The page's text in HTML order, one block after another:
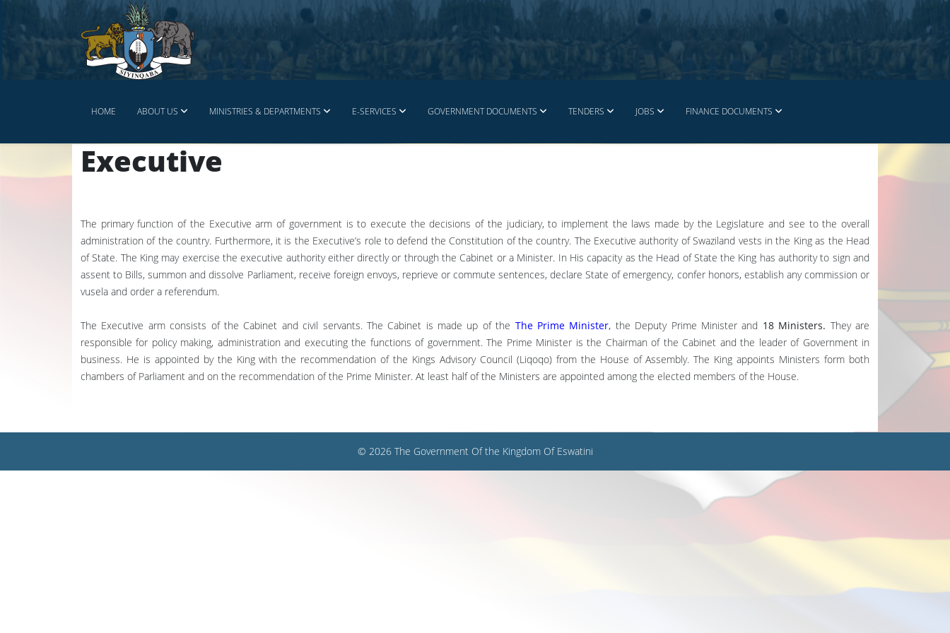
HOME ABOUT US MINISTRIES & DEPARTMENTS E-SERVICES GOVERNMENT DOCUMENTS TENDERS JOBS FINANCE DOCUMENTS
Executive
The primary function of the Executive arm of government is to execute the decisions of the judiciary, to implement the laws made by the Legislature and see to the overall
administration of the country. Furthermore, it is the Executive’s role to defend the Constitution of the country. The Executive authority of Swaziland vests in the King as the Head
of State. The King may exercise the executive authority either directly or through the Cabinet or a Minister. In His capacity as the Head of State the King has authority to sign and
assent to Bills, summon and dissolve Parliament, receive foreign envoys, reprieve or commute sentences, declare State of emergency, confer honors, establish any commission or
vusela and order a referendum.
The Executive arm consists of the Cabinet and civil servants. The Cabinet is made up of the The Prime Minister, the Deputy Prime Minister and 18 Ministers. They are
responsible for policy making, administration and executing the functions of government. The Prime Minister is the Chairman of the Cabinet and the leader of Government in
business. He is appointed by the King with the recommendation of the Kings Advisory Council (Liqoqo) from the House of Assembly. The King appoints Ministers form both
chambers of Parliament and on the recommendation of the Prime Minister. At least half of the Ministers are appointed among the elected members of the House.
© 2026 The Government Of the Kingdom Of Eswatini